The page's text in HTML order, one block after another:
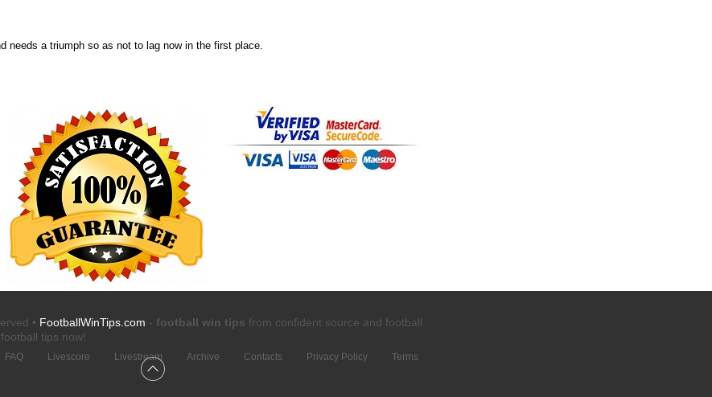
needs a triumph so as not to lag now in the first place.
• FootballWinTips.com - football win tips from confident source and football
tips now!
FAQ Livescore Livestream Archive Contacts Privacy Policy
Terms